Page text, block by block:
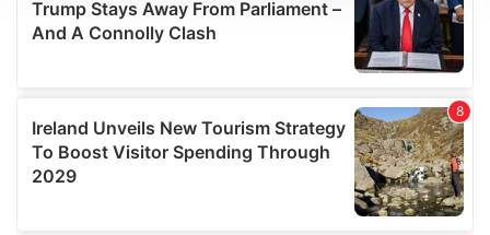
We use cookies to personalise content and ads, to
provide social media features and to analyse our traffic.
We also share information about your use of our site with
our social media, advertising and analytics partners who
may combine it with other information that you’ve
provided to them or that they’ve collected from your use
of their services.